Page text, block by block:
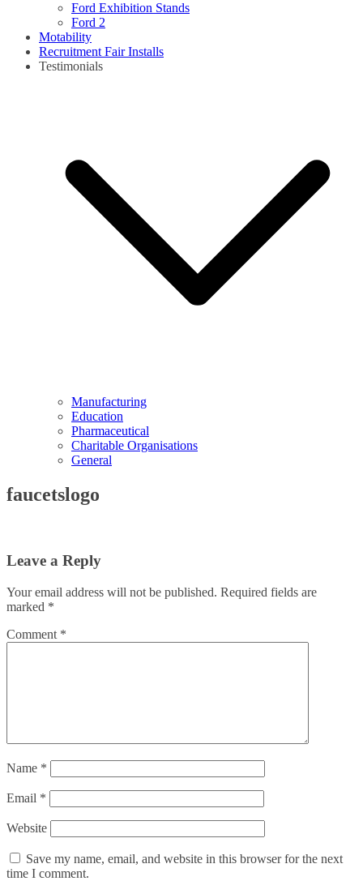
Ford Exhibition Stands
Ford 2
Motability
Recruitment Fair Installs
Testimonials
Manufacturing
Education
Pharmaceutical
Charitable Organisations
General
faucetslogo
Leave a Reply
Your email address will not be published. Required fields are
marked *
Comment *
Name *
Email *
Website
Save my name, email, and website in this browser for the next
time I comment.